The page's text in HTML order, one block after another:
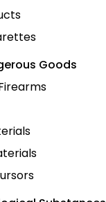
Goods